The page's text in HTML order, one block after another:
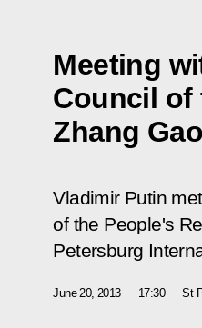
Meeting
Council of
Zhang
Vladimir Putin
of the People's
Petersburg
June 20, 2013 17:30 St